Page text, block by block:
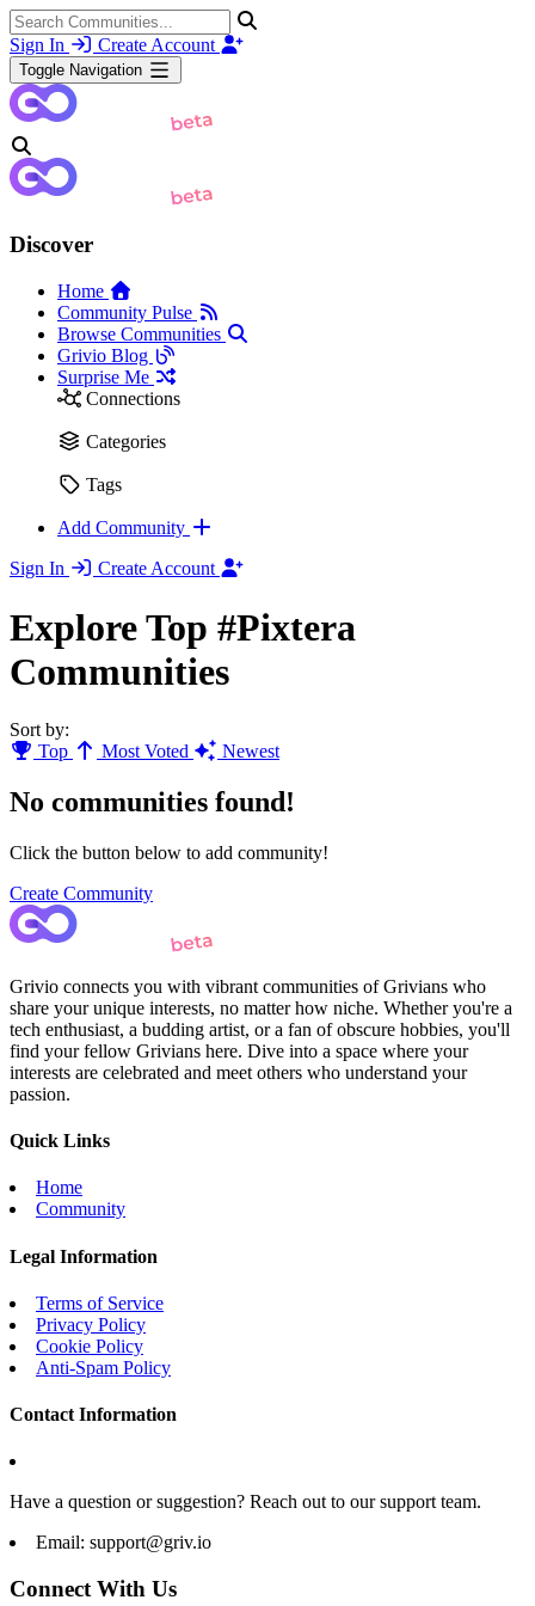
Sign In Create Account
Toggle Navigation
Discover
Home
Community Pulse
Browse Communities
Grivio Blog
Surprise Me
Connections
Categories
Tags
Add Community
Sign In
Create Account
Explore Top #Pixtera
Communities
Sort by:
Top
Most Voted Newest
No communities found!
Click the button below to add community!
Create Community
Grivio connects you with vibrant communities of Grivians who
share your unique interests, no matter how niche. Whether you're a
tech enthusiast, a budding artist, or a fan of obscure hobbies, you'll
find your fellow Grivians here. Dive into a space where your
interests are celebrated and meet others who understand your
passion.
Quick Links
Home
Community
Legal Information
Terms of Service
Privacy Policy
Cookie Policy
Anti-Spam Policy
Contact Information
Have a question or suggestion? Reach out to our support team.
Email: support@griv.io
Connect With Us